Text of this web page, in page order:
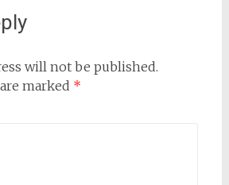
will not be published.
marked *